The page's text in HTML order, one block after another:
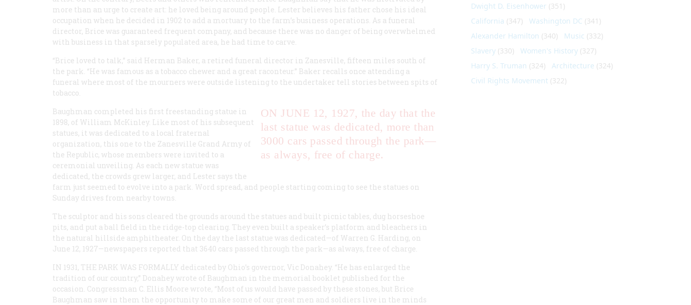
more than an urge to create art: he loved being around people. Lester believes his father chose his ideal
occupation when he decided in 1902 to add a mortuary to the farm’s business operations. As a funeral
director, Brice was guaranteed frequent company, and because there was no danger of being overwhelmed
with business in that sparsely populated area, he had time to carve.
“Brice loved to talk,” said Herman Baker, a retired funeral director in Zanesville, fifteen miles south of
the park. “He was famous as a tobacco chewer and a great raconteur.” Baker recalls once attending a
funeral where most of the mourners were outside listening to the undertaker tell stories between spits of
tobacco.
ON JUNE 12, 1927, the day that the
last statue was dedicated, more than
3000 cars passed through the park—
as always, free of charge.
Baughman completed his first freestanding statue in
1898, of William McKinley. Like most of his subsequent
statues, it was dedicated to a local fraternal
organization, this one to the Zanesville Grand Army of
the Republic, whose members were invited to a
ceremonial unveiling. As each new statue was
dedicated, the crowds grew larger, and Lester says the
farm just seemed to evolve into a park. Word spread, and people starting coming to see the statues on
Sunday drives from nearby towns.
The sculptor and his sons cleared the grounds around the statues and built picnic tables, dug horseshoe
pits, and put a ball field in the ridge-top clearing. They even built a speaker’s platform and bleachers in
the natural hillside amphitheater. On the day the last statue was dedicated—of Warren G. Harding, on
June 12, 1927—newspapers reported that 3640 cars passed through the park—as always, free of charge.
IN 1931, THE PARK WAS FORMALLY dedicated by Ohio’s governor, Vic Donahey. “He has enlarged the
tradition of our country,” Donahey wrote of Baughman in the memorial booklet published for the
occasion. Congressman C. Ellis Moore wrote, “Most of us would have passed by these stones, but Brice
Baughman saw in them the opportunity to make some of our great men and soldiers live in the minds
Dwight D. Eisenhower (351)
California (347) Washington DC (341)
Alexander Hamilton (340) Music (332)
Slavery (330) Women's History (327)
Harry S. Truman (324) Architecture (324)
Civil Rights Movement (322)